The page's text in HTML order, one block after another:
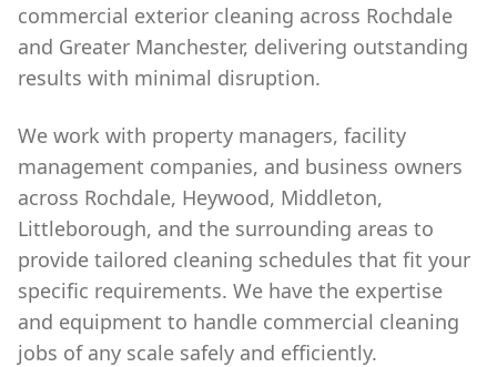
commercial exterior cleaning across Rochdale
and Greater Manchester, delivering outstanding
results with minimal disruption.
We work with property managers, facility
management companies, and business owners
across Rochdale, Heywood, Middleton,
Littleborough, and the surrounding areas to
provide tailored cleaning schedules that fit your
specific requirements. We have the expertise
and equipment to handle commercial cleaning
jobs of any scale safely and efficiently.